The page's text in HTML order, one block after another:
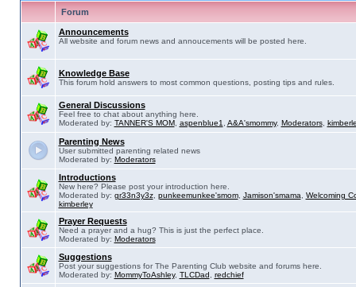
Forum
Announcements
All website and forum news and annoucements will be posted here.
Knowledge Base
This forum hold answers to most common questions, posting tips and rules.
General Discussions
Feel free to chat about anything here.
Moderated by: TANNER'S MOM, aspenblue1 A&A'smommy, Moderators,
Parenting News
User submitted parenting related news
Moderated by: Moderators
Introductions
New here? Please post your introduction here.
Moderated by: gr33n3y3z, punkeemunkee'smom, Jamison'smama
Welcoming
kimberley
Prayer Requests
Need a prayer and a hug? This is just the perfect place.
Moderated by: Moderators
Suggestions
Post your suggestions for The Parenting Club website and forums here.
Moderated by: MommyToAshley, TLCDad redchief